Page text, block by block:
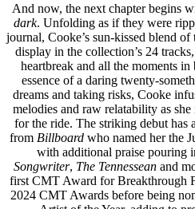
And now, the next chapter begins
dark. Unfolding as if they were
journal, Cooke’s sun-kissed blend
display in the collection’s 24
heartbreak and all the moments
essence of a daring twenty-
dreams and taking risks, Cooke
melodies and raw relatability as
for the ride. The striking debut has
from Billboard who named her the
with additional praise pouring
Songwriter, The Tennesseanand
first CMT Award for Breakthrough
2024 CMT Awards before being